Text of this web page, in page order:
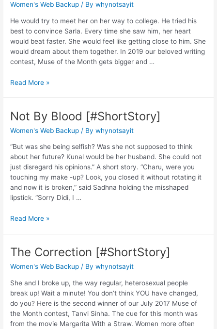
Women's Web Backup / Bywhynotsayit
He would try to meet her on her way to college. He tried his
best to convince Sarla. Every time she saw him, her heart
would beat faster. She would feel like getting close to him. She
would dream about them together. In 2019 our beloved writing
contest, Muse of the Month gets bigger and …
Read More »
Not By Blood [#ShortStory]
Women's Web Backup / Bywhynotsayit
“But was she being selfish? Was she not supposed to think
about her future? Kunal would be her husband. She could not
just disregard his opinions.” A short story. “Charu, were you
touching my make -up? Look, you closed it without rotating it
and now it is broken,” said Sadhna holding the misshaped
lipstick. “Sorry Didi, I …
Read More »
The Correction [#ShortStory]
Women's Web Backup / Bywhynotsayit
She and I broke up, the way regular, heterosexual people
break up! Wait a minute! You don’t think YOU have changed,
do you? Here is the second winner of our July 2017 Muse of
the Month contest, Tanvi Sinha. The cue for this month was
from the movie Margarita With a Straw. Women more often